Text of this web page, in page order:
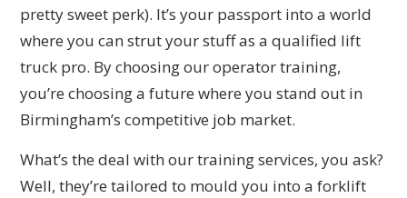
pretty sweet perk). It’s your passport into a world
where you can strut your stuff as a qualified lift
truck pro. By choosing our operator training,
you’re choosing a future where you stand out in
Birmingham’s competitive job market.
What’s the deal with our training services, you ask?
Well, they’re tailored to mould you into a forklift